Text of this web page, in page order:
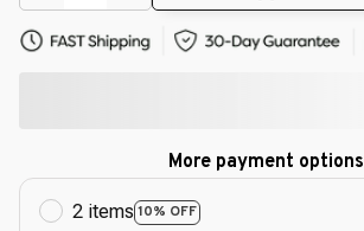
More payment options
2 items 10% OFF